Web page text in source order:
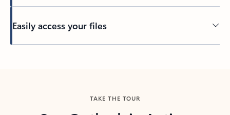
Easily access your files
TAKE THE TOUR